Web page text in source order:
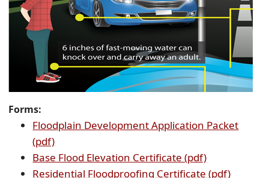
Forms:
Floodplain Development Application Packet
(pdf)(opens
PDF
document)
Base Flood Elevation Certificate (pdf)(opens
PDF
Residential Floodproofing Certificate (pdf)(opens